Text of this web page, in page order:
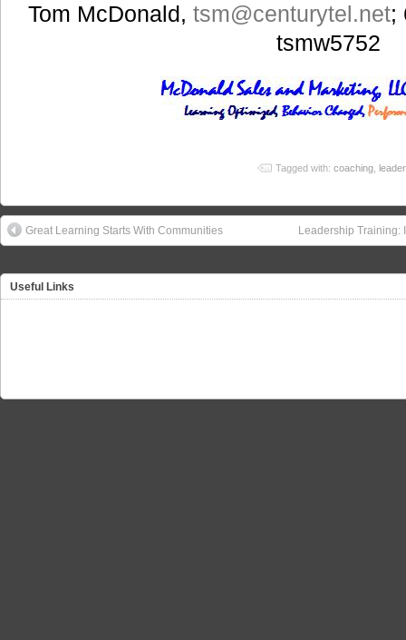
Tom McDonald,tsm@centurytel.net;
tsmw5752
Tagged with: coaching leader
Great Learning Starts With Communities Leadership Training:
Useful Links